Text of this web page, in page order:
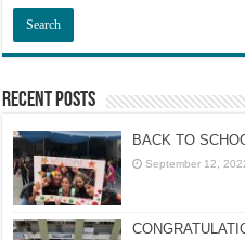
Recent Posts
BACK TO
September 12,